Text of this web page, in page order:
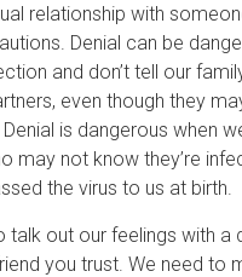
relationship with
Denial can be
and don’t tell our
even though they
is dangerous when
may not know they’re
the virus to us at birth.
talk out our feelings with a
you trust. We need to